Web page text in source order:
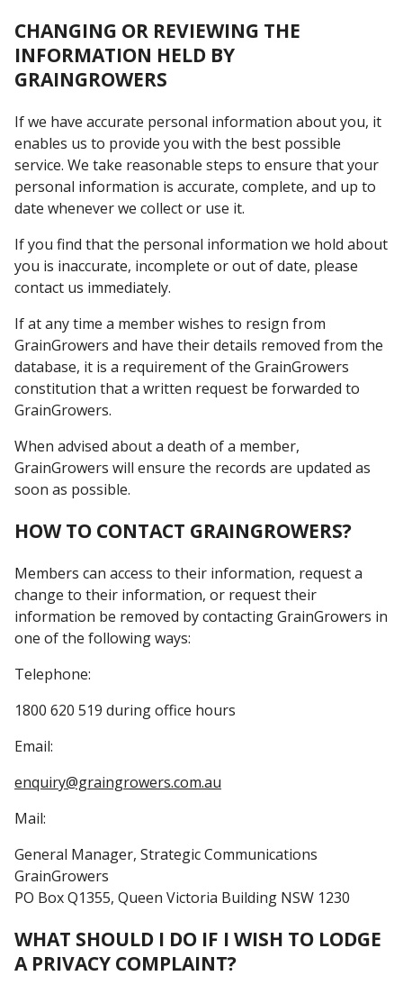
CHANGING OR REVIEWING THE
INFORMATION HELD BY
GRAINGROWERS
If we have accurate personal information about you, it
enables us to provide you with the best possible
service. We take reasonable steps to ensure that your
personal information is accurate, complete, and up to
date whenever we collect or use it.
If you find that the personal information we hold about
you is inaccurate, incomplete or out of date, please
contact us immediately.
If at any time a member wishes to resign from
GrainGrowers and have their details removed from the
database, it is a requirement of the GrainGrowers
constitution that a written request be forwarded to
GrainGrowers.
When advised about a death of a member,
GrainGrowers will ensure the records are updated as
soon as possible.
HOW TO CONTACT GRAINGROWERS?
Members can access to their information, request a
change to their information, or request their
information be removed by contacting GrainGrowers in
one of the following ways:
Telephone:
1800 620 519 during office hours
Email:
ua.moc.sreworgniarg@yriuqne
Mail:
General Manager, Strategic Communications
GrainGrowers
PO Box Q1355, Queen Victoria Building NSW 1230
WHAT SHOULD I DO IF I WISH TO LODGE
A PRIVACY COMPLAINT?